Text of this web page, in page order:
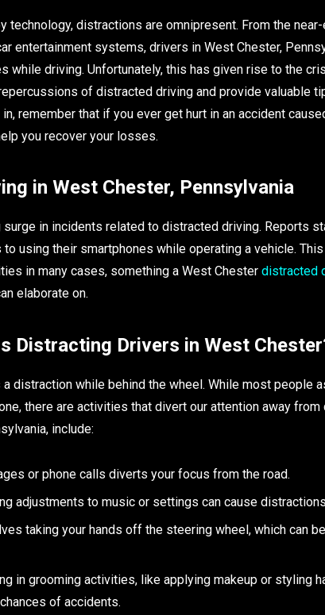
technology, distractions are omnipresent. From the
entertainment systems, drivers in West Chester,
while driving. Unfortunately, this has given rise to the
of distracted driving and provide valuable
remember that if you ever get hurt in an accident
you recover your losses.
in West Chester, Pennsylvania
surge in incidents related to distracted driving. Reports
using their smartphones while operating a vehicle.
in many cases, something a West Chester distracted
elaborate on.
Distracting Drivers in West
distraction while behind the wheel. While most people
there are activities that divert our attention away from
include:
or phone calls diverts your focus from the road.
adjustments to music or settings can cause
taking your hands off the steering wheel, which can
in grooming activities, like applying makeup or styling
of accidents.